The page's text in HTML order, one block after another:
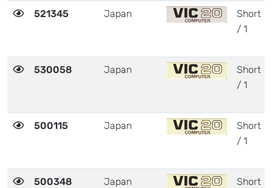
521345 Japan
Short
/ 1
530058 Japan
Short
/ 1
500115 Japan
Short
/ 1
500348 Japan
Short